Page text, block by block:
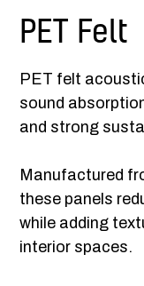
PET Felt
PET felt
sound
and strong
Manufactured
these panels
while adding
interior spaces.